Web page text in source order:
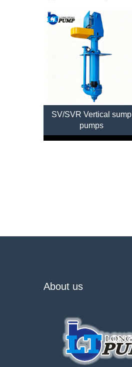
SV/SVR Vertical sump
pumps
About us